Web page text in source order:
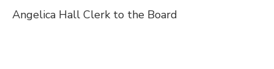
Angelica Hall Clerk to the Board